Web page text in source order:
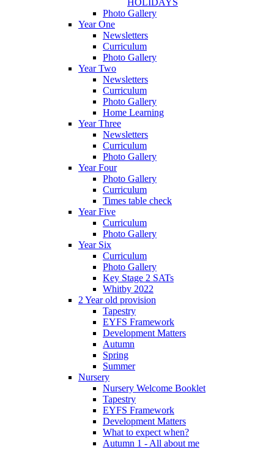
HOLIDAYS
Photo Gallery
Year One
Newsletters
Curriculum
Photo Gallery
Year Two
Newsletters
Curriculum
Photo Gallery
Home Learning
Year Three
Newsletters
Curriculum
Photo Gallery
Year Four
Photo Gallery
Curriculum
Times table check
Year Five
Curriculum
Photo Gallery
Year Six
Curriculum
Photo Gallery
Key Stage 2 SATs
Whitby 2022
2 Year old provision
Tapestry
EYFS Framework
Development Matters
Autumn
Spring
Summer
Nursery
Nursery Welcome Booklet
Tapestry
EYFS Framework
Development Matters
What to expect when?
Autumn 1 - All about me